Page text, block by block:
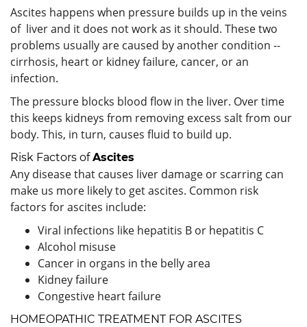
Ascites happens when pressure builds up in the veins
of liver and it does not work as it should. These two
problems usually are caused by another condition --
cirrhosis, heart or kidney failure, cancer, or an
infection.
The pressure blocks blood flow in the liver. Over time
this keeps kidneys from removing excess salt from our
body. This, in turn, causes fluid to build up.
Risk Factors ofAscites
Any disease that causes liver damage or scarring can
make us more likely to get ascites. Common risk
factors for ascites include:
Viral infections like hepatitis B or hepatitis C
Alcohol misuse
Cancer in organs in the belly area
Kidney failure
Congestive heart failure
HOMEOPATHIC TREATMENT FOR ASCITES